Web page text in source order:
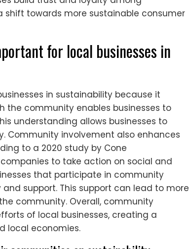
shift towards more sustainable consumer
for local businesses in
in sustainability because it
the community enables businesses to
understanding allows businesses to
Community involvement also enhances
to a 2020 study by Cone
to take action on social and
that participate in community
support. This support can lead to more
community. Overall, community
of local businesses, creating a
local economies.